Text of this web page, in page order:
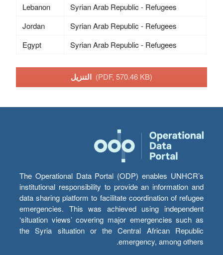
Lebanon
Syrian Arab Republic - Refugees
Jordan
Syrian Arab Republic - Refugees
Egypt
Syrian Arab Republic - Refugees
(PDF, 570.46 KB)
The Operational Data Portal (ODP) enables UNHCR’s
institutional responsibility to provide an information and
data sharing platform to facilitate coordination of refugee
emergencies. This was achieved using independent
‘situation views’ covering major emergencies such as
the Syria situation or the Central African Republic
emergency, among others.